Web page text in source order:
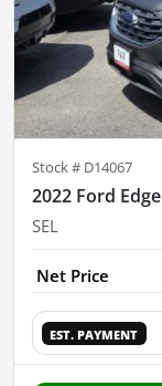
Stock # D14067
2022 Ford Edge
SEL
Net Price
EST. PAYMENT